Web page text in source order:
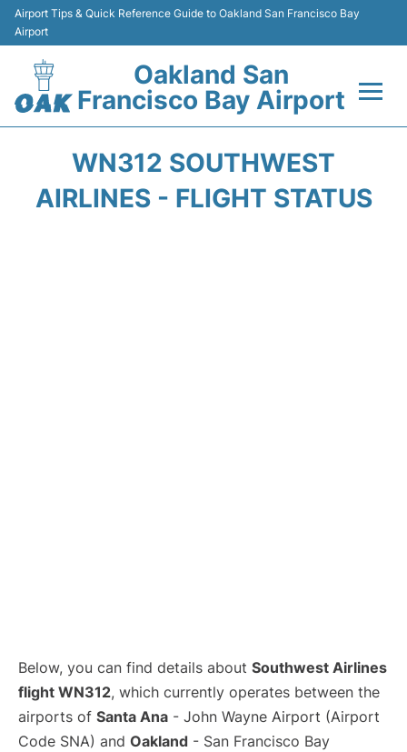
Airport Tips & Quick Reference Guide to Oakland San Francisco Bay
Airport
Oakland San
Francisco Bay Airport
Terminals
WN312 SOUTHWEST
AIRLINES - FLIGHT STATUS
Below, you can find details about Southwest Airlines
flight WN312, which currently operates between the
airports of Santa Ana - John Wayne Airport (Airport
Code SNA) and Oakland - San Francisco Bay